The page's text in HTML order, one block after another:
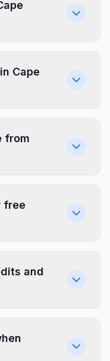
Cape
from
free
and